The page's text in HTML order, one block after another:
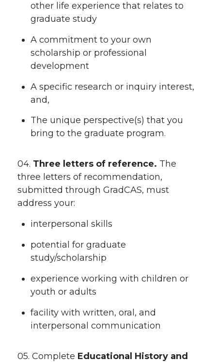
other life experience that relates to
graduate study
A commitment to your own
scholarship or professional
development
A specific research or inquiry interest,
and,
The unique perspective(s) that you
bring to the graduate program.
04. Three letters of reference. The
three letters of recommendation,
submitted through GradCAS, must
address your:
interpersonal skills
potential for graduate
study/scholarship
experience working with children or
youth or adults
facility with written, oral, and
interpersonal communication
05. Complete Educational History and